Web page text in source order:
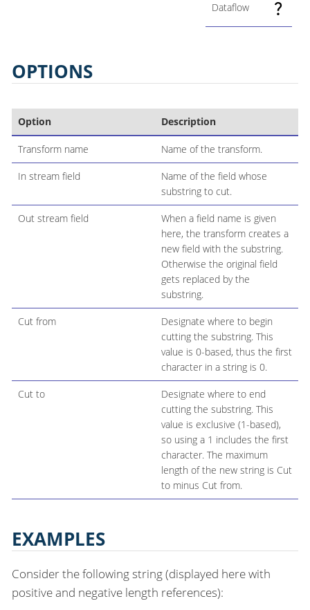
Dataflow
OPTIONS
Option Description
Transform name Name of the transform.
In stream field
Name of the field whose
substring to cut.
Out stream field
When a field name is given
here, the transform creates a
new field with the substring.
Otherwise the original field
gets replaced by the
substring.
Cut from
Designate where to begin
cutting the substring. This
value is 0-based, thus the first
character in a string is 0.
Cut to
Designate where to end
cutting the substring. This
value is exclusive (1-based),
so using a 1 includes the first
character. The maximum
length of the new string is Cut
to minus Cut from.
EXAMPLES
Consider the following string (displayed here with
positive and negative length references):